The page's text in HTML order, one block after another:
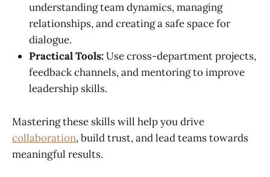
understanding team dynamics, managing
relationships, and creating a safe space for
dialogue.
Practical Tools:Use cross-department projects,
feedback channels, and mentoring to improve
leadership skills.
Mastering these skills will help you drive
collaboration, build trust, and lead teams towards
meaningful results.